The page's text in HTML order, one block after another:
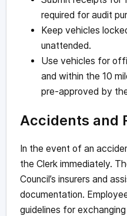
required for audit
Keep vehicles
unattended.
Use vehicles for
and within the 10
pre-approved by
Accidents and
In the event of an
the Clerk immediately.
Council’s insurers and
documentation.
guidelines for